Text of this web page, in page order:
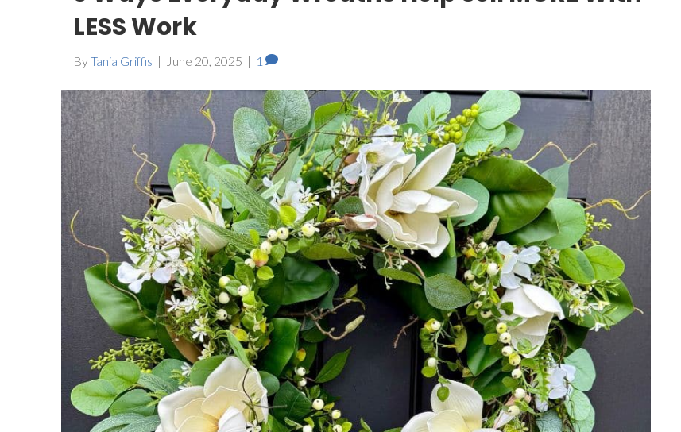
LESS Work
ByTania Griffis | June 20, 2025 | 1